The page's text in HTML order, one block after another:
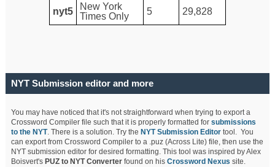
nyt5
New York
Times Only
5 29,828
NYT Submission editor and more
You may have noticed that it's not straightforward when trying to export a
Crossword Compiler file such that it is properly formatted forsubmissions
to the NYT. There is a solution. Try the NYT Submission Editor tool. You
can export from Crossword Compiler to a .puz (Across Lite) file, then use the
NYT submission editor for desired formatting. This tool was inspired by Alex
Boisvert's PUZ to NYT Converterfound on hisCrossword Nexus site.